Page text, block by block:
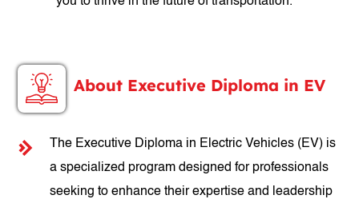
About Executive Diploma in EV
The Executive Diploma in Electric Vehicles (EV) is
a specialized program designed for professionals
seeking to enhance their expertise and leadership